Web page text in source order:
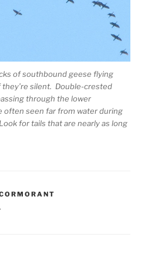
of southbound geese flying
silent. Double-crested
through the lower
often seen far from water during
for tails that are nearly as long